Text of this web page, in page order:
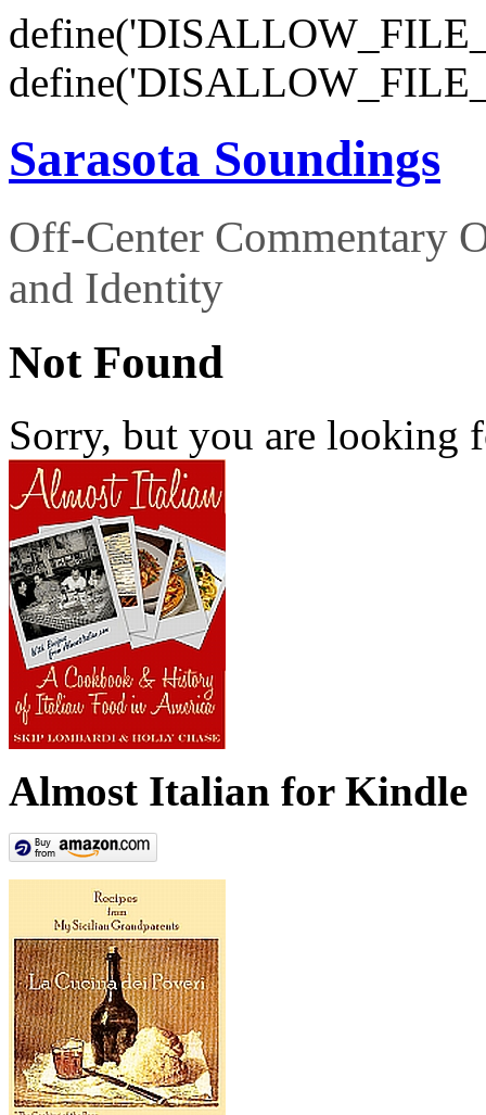
Sarasota Soundings
Off-Center Commentary
and Identity
Not Found
Sorry, but you are looking
Almost Italian for Kindle